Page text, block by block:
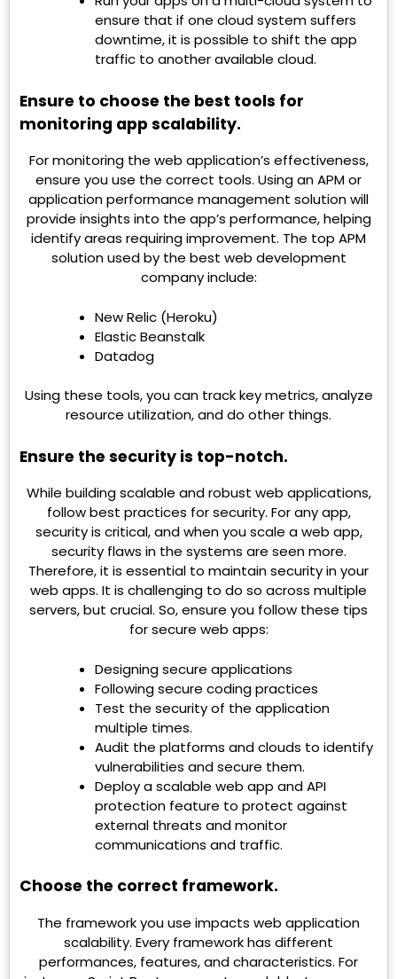
ensure that if one cloud system suffers
downtime, it is possible to shift the app
traffic to another available cloud.
Ensure to choose the best tools for
monitoring app scalability.
For monitoring the web application’s effectiveness,
ensure you use the correct tools. Using an APM or
application performance management solution will
provide insights into the app’s performance, helping
identify areas requiring improvement. The top APM
solution used by the best web development
company include:
New Relic (Heroku)
Elastic Beanstalk
Datadog
Using these tools, you can track key metrics, analyze
resource utilization, and do other things.
Ensure the security is top-notch.
While building scalable and robust web applications,
follow best practices for security. For any app,
security is critical, and when you scale a web app,
security flaws in the systems are seen more.
Therefore, it is essential to maintain security in your
web apps. It is challenging to do so across multiple
servers, but crucial. So, ensure you follow these tips
for secure web apps:
Designing secure applications
Following secure coding practices
Test the security of the application
multiple times.
Audit the platforms and clouds to identify
vulnerabilities and secure them.
Deploy a scalable web app and API
protection feature to protect against
external threats and monitor
communications and traffic.
Choose the correct framework.
The framework you use impacts web application
scalability. Every framework has different
performances, features, and characteristics. For